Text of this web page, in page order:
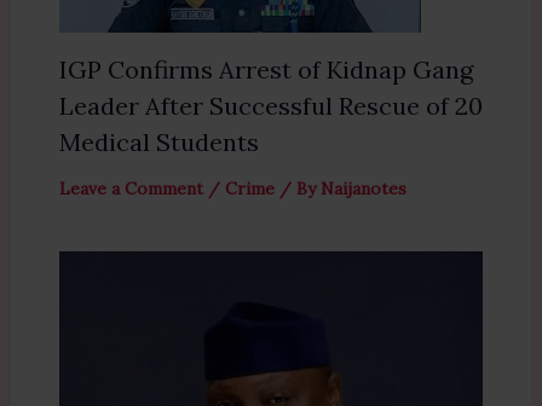
IGP Confirms Arrest of Kidnap Gang
Leader After Successful Rescue of 20
Medical Students
Leave a Comment / Crime/ By Naijanotes